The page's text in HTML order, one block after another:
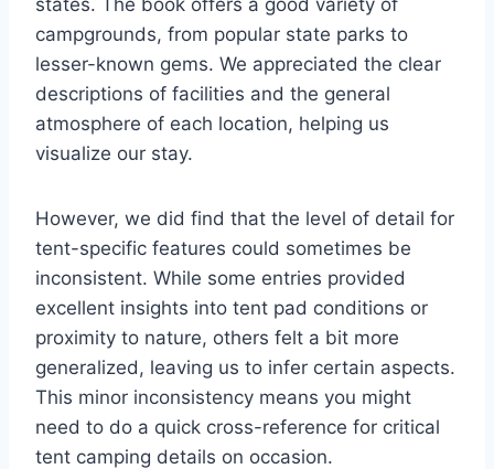
campgrounds, from popular state parks to
lesser-known gems. We appreciated the clear
descriptions of facilities and the general
atmosphere of each location, helping us
visualize our stay.
However, we did find that the level of detail for
tent-specific features could sometimes be
inconsistent. While some entries provided
excellent insights into tent pad conditions or
proximity to nature, others felt a bit more
generalized, leaving us to infer certain aspects.
This minor inconsistency means you might
need to do a quick cross-reference for critical
tent camping details on occasion.